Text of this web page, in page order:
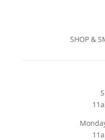
SHOP &